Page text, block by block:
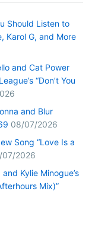
Should Listen to
Karol G, and More
and Cat Power
“Don’t You
and Blur
08/07/2026
Song “Love Is a
07/2026
Kylie Minogue’s
Mix)”